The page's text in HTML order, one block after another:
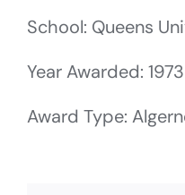
School: Queens
Year Awarded: 1973
Award Type: